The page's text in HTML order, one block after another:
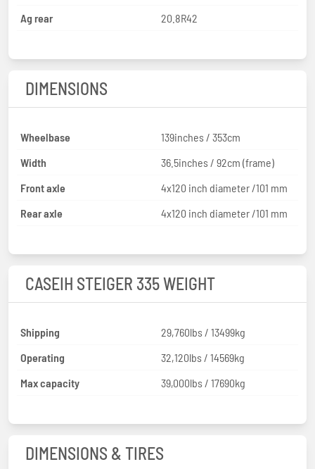
Ag rear
20.8R42
DIMENSIONS
Wheelbase
139inches / 353cm
Width
36.5inches / 92cm (frame)
Front axle
4x120 inch diameter /101 mm
Rear axle
4x120 inch diameter /101 mm
CASEIH STEIGER 335 WEIGHT
Shipping
29,760lbs / 13499kg
Operating
32,120lbs / 14569kg
Max capacity
39,000lbs / 17690kg
DIMENSIONS & TIRES